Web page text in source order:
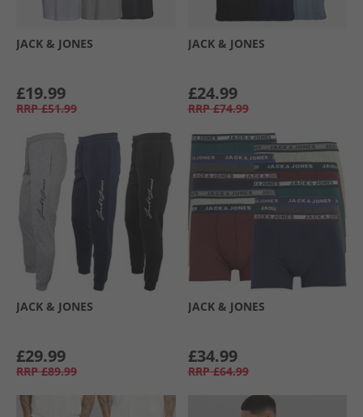
JACK & JONES
£19.99
RRP £51.99
JACK & JONES
£24.99
RRP £74.99
JACK & JONES
£29.99
RRP £89.99
JACK & JONES
£34.99
RRP £64.99